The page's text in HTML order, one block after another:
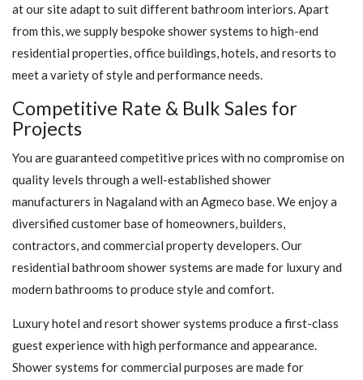
at our site adapt to suit different bathroom interiors. Apart
from this, we supply bespoke shower systems to high-end
residential properties, office buildings, hotels, and resorts to
meet a variety of style and performance needs.
Competitive Rate & Bulk Sales for
Projects
You are guaranteed competitive prices with no compromise on
quality levels through a well-established shower
manufacturers in Nagaland with an Agmeco base. We enjoy a
diversified customer base of homeowners, builders,
contractors, and commercial property developers. Our
residential bathroom shower systems are made for luxury and
modern bathrooms to produce style and comfort.
Luxury hotel and resort shower systems produce a first-class
guest experience with high performance and appearance.
Shower systems for commercial purposes are made for